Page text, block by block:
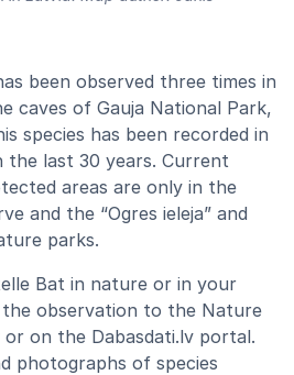
been observed three times in
caves of Gauja National Park,
species has been recorded in
last 30 years. Current
areas are only in the
and the “Ogres ieleja” and
parks.
Bat in nature or in your
observation to the Nature
on the Dabasdati.lv portal.
photographs of species